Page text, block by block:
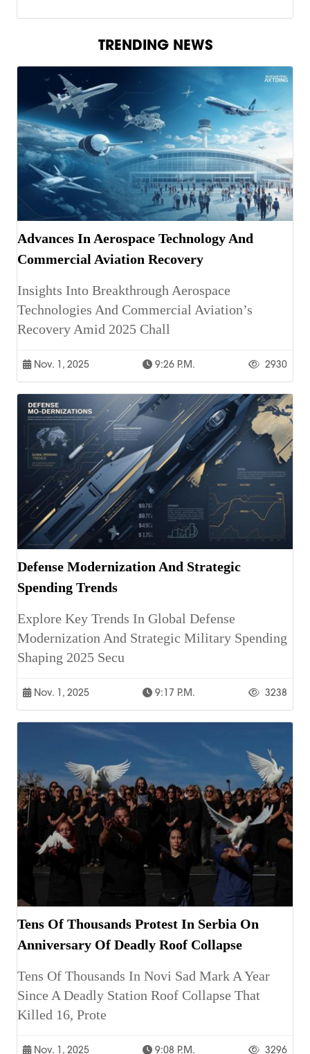
TRENDING NEWS
Advances In Aerospace Technology And
Commercial Aviation Recovery
Insights Into Breakthrough Aerospace
Technologies And Commercial Aviation’s
Recovery Amid 2025 Chall
Nov. 1, 2025 9:26 P.m. 2930
Defense Modernization And Strategic
Spending Trends
Explore Key Trends In Global Defense
Modernization And Strategic Military Spending
Shaping 2025 Secu
Nov. 1, 2025 9:17 P.m. 3238
Tens Of Thousands Protest In Serbia On
Anniversary Of Deadly Roof Collapse
Tens Of Thousands In Novi Sad Mark A Year
Since A Deadly Station Roof Collapse That
Killed 16, Prote
Nov. 1, 2025 9:08 P.m. 3296